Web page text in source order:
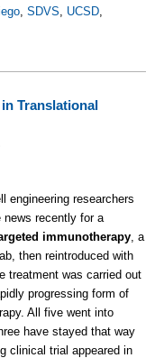
, SDVS, UCSD,
Translational
engineering researchers
news recently for a
immunotherapy, a
then reintroduced with
treatment was carried out
progressing form of
All five went into
have stayed that way
clinical trial appeared in